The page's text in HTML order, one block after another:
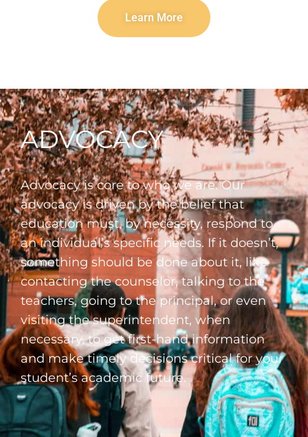
Learn More
Advocacy is core to who we are. Our
advocacy is driven by the belief that
education must, by necessity, respond to
an individual’s specific needs. If it doesn’t,
something should be done about it, like
contacting the counselor, talking to the
teachers, going to the principal, or even
visiting the superintendent, when
necessary, to get first-hand information
and make timely decisions critical for your
student’s academic future.
ADVOCACY